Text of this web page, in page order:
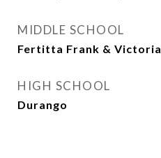
MIDDLE SCHOOL
Fertitta Frank & Victoria
HIGH SCHOOL
Durango